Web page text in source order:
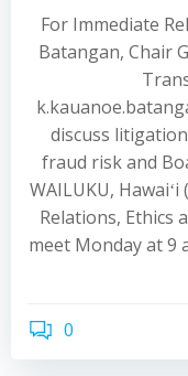
For Immediate
Batangan, Chair
discuss
fraud risk and
WAILUKU,
Relations, Ethics
meet Monday at 9
0